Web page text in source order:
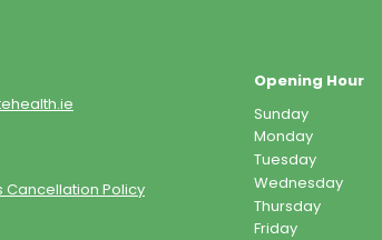
Cancellation Policy
Opening Hour
Sunday
Monday
Tuesday
Wednesday
Thursday
Friday